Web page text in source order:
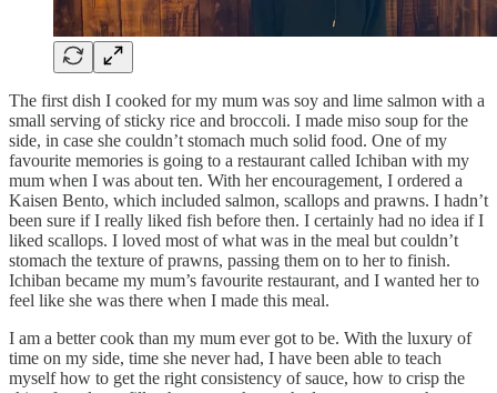
The first dish I cooked for my mum was soy and lime salmon with a
small serving of sticky rice and broccoli. I made miso soup for the
side, in case she couldn’t stomach much solid food. One of my
favourite memories is going to a restaurant called Ichiban with my
mum when I was about ten. With her encouragement, I ordered a
Kaisen Bento, which included salmon, scallops and prawns. I hadn’t
been sure if I really liked fish before then. I certainly had no idea if I
liked scallops. I loved most of what was in the meal but couldn’t
stomach the texture of prawns, passing them on to her to finish.
Ichiban became my mum’s favourite restaurant, and I wanted her to
feel like she was there when I made this meal.
I am a better cook than my mum ever got to be. With the luxury of
time on my side, time she never had, I have been able to teach
myself how to get the right consistency of sauce, how to crisp the